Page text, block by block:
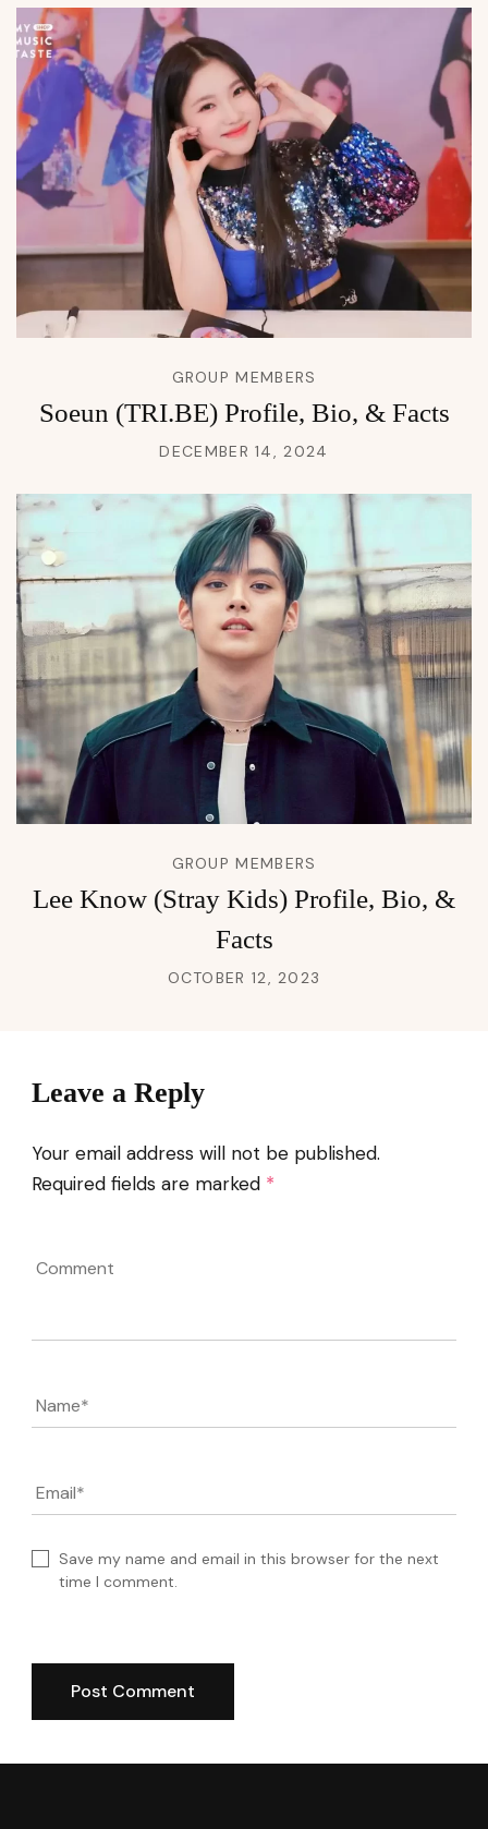
GROUP MEMBERS
Soeun (TRI.BE) Profile, Bio, & Facts
DECEMBER 14, 2024
GROUP MEMBERS
Lee Know (Stray Kids) Profile, Bio, &
Facts
OCTOBER 12, 2023
Leave a Reply
Your email address will not be published.
Required fields are marked *
Name*
Email*
Save my name and email in this browser for the next
time I comment.